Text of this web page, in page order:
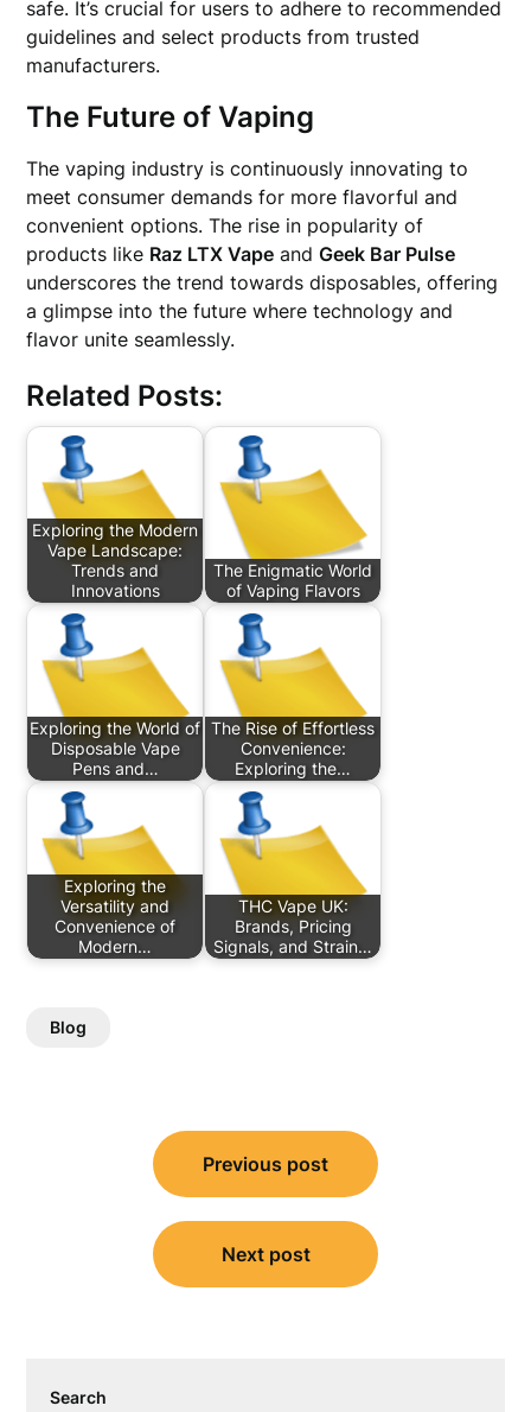
safe. It’s crucial for users to adhere to recommended
guidelines and select products from trusted
manufacturers.
The Future of Vaping
The vaping industry is continuously innovating to
meet consumer demands for more flavorful and
convenient options. The rise in popularity of
products like Raz LTX Vape andGeek Bar Pulse
underscores the trend towards disposables, offering
a glimpse into the future where technology and
flavor unite seamlessly.
Related Posts:
Exploring the Modern
Vape Landscape:
Trends and
Innovations
The Enigmatic World
of Vaping Flavors
Exploring the World of
Disposable Vape
Pens and…
The Rise of Effortless
Convenience:
Exploring the…
Exploring the
Versatility and
Convenience of
Modern…
THC Vape UK:
Brands, Pricing
Signals, and Strain…
Blog
navigation
Previous post
Next post
Search